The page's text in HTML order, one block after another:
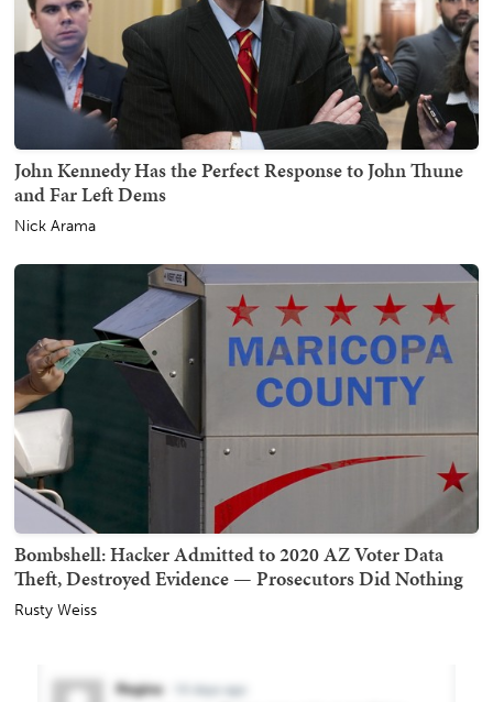
John Kennedy Has the Perfect Response to John Thune
and Far Left Dems
Nick Arama
Bombshell: Hacker Admitted to 2020 AZ Voter Data
Theft, Destroyed Evidence — Prosecutors Did Nothing
Rusty Weiss